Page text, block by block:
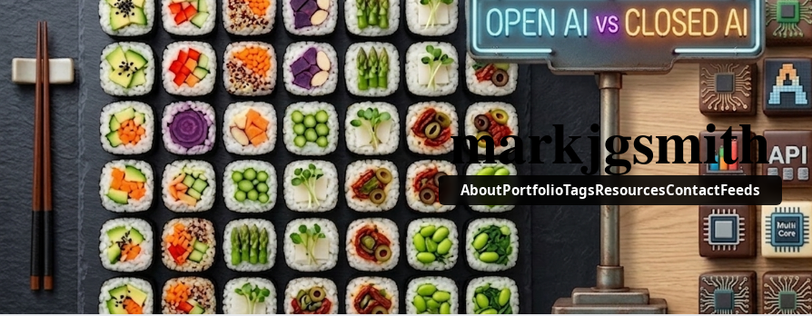
markjgsmith
AboutPortfolioTagsResourcesContactFeeds